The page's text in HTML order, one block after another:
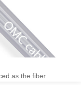
as the fiber...